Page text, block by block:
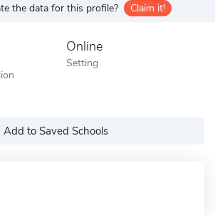
the data for this profile? Claim it!
Online
Setting
Add to Saved Schools